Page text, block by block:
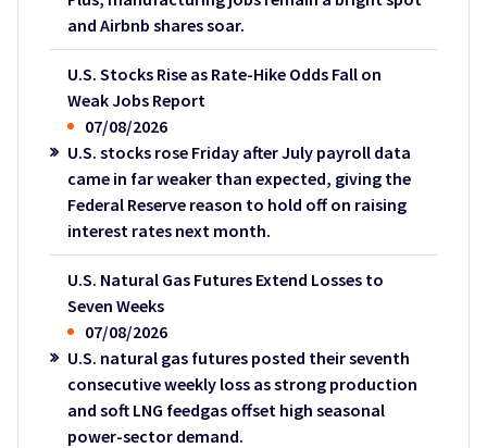
and Airbnb shares soar.
U.S. Stocks Rise as Rate-Hike Odds Fall on
Weak Jobs Report
07/08/2026
U.S. stocks rose Friday after July payroll data
came in far weaker than expected, giving the
Federal Reserve reason to hold off on raising
interest rates next month.
U.S. Natural Gas Futures Extend Losses to
Seven Weeks
07/08/2026
U.S. natural gas futures posted their seventh
consecutive weekly loss as strong production
and soft LNG feedgas offset high seasonal
power-sector demand.